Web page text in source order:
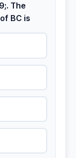
The
BC is